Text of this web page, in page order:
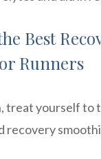
Best
Runners
treat yourself to
recovery